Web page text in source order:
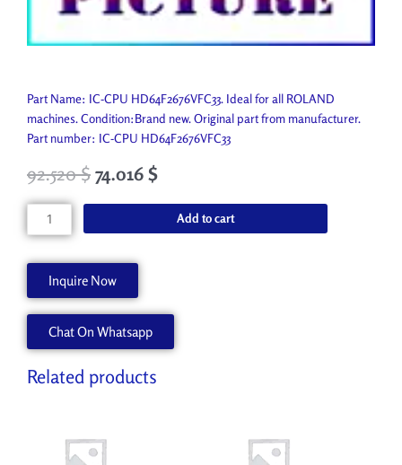
Part Name: IC-CPU HD64F2676VFC33. Ideal for all ROLAND
machines. Condition:Brand new. Original part from manufacturer.
Part number: IC-CPU HD64F2676VFC33
92.520$ 74.016 $
CPU
quantity
Add to cart
Inquire Now
Chat On Whatsapp
Related products